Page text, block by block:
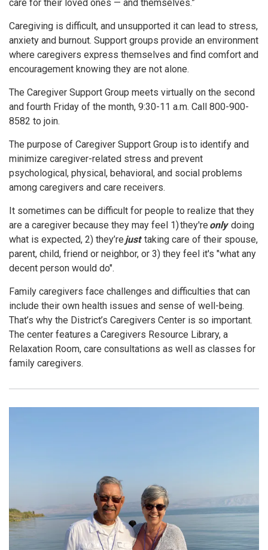
care for their loved ones — and themselves.”
Caregiving is difficult, and unsupported it can lead to stress,
anxiety and burnout. Support groups provide an environment
where caregivers express themselves and find comfort and
encouragement knowing they are not alone.
The Caregiver Support Group meets virtually on the second
and fourth Friday of the month, 9:30-11 a.m. Call 800-900-
8582 to join.
The purpose of Caregiver Support Group is to identify and
minimize caregiver-related stress and prevent
psychological, physical, behavioral, and social problems
among caregivers and care receivers.
It sometimes can be difficult for people to realize that they
are a caregiver because they may feel 1) they're only doing
what is expected, 2) they’re just taking care of their spouse,
parent, child, friend or neighbor, or 3) they feel it's "what any
decent person would do".
Family caregivers face challenges and difficulties that can
include their own health issues and sense of well-being.
That’s why the District’s Caregivers Center is so important.
The center features a Caregivers Resource Library, a
Relaxation Room, care consultations as well as classes for
family caregivers.